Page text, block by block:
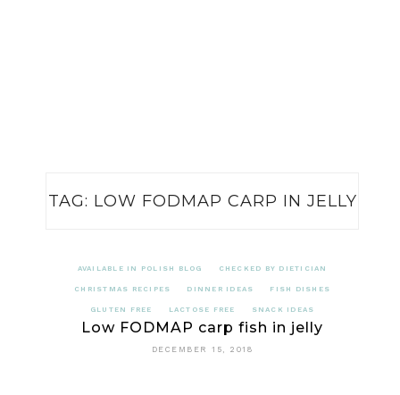
TAG: LOW FODMAP CARP IN JELLY
AVAILABLE IN POLISH BLOG CHECKED BY DIETICIAN
CHRISTMAS RECIPES DINNER IDEAS FISH DISHES
GLUTEN FREE LACTOSE FREE SNACK IDEAS
Low FODMAP carp fish in jelly
DECEMBER 15, 2018